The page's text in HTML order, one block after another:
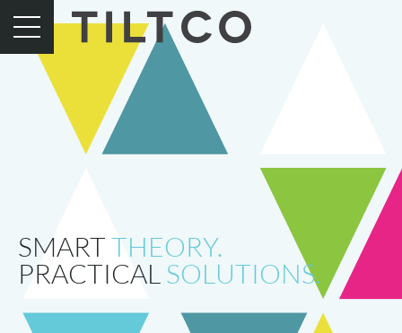
SMARTTHEORY.
PRACTICAL SOLUTIONS.